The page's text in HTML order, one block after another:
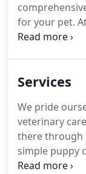
for your pet.
owners and
Services
We pride
veterinary
there through
simple puppy
plan for your